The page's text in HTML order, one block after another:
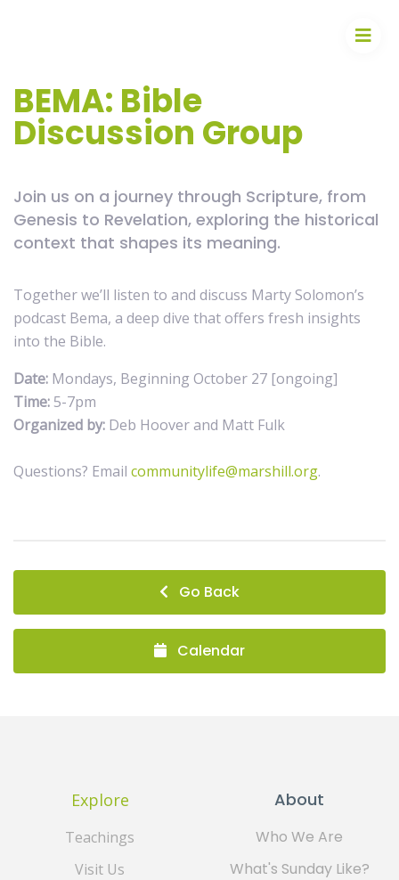
BEMA: Bible
Discussion Group
Join us on a journey through Scripture, from
Genesis to Revelation, exploring the historical
context that shapes its meaning.
Together we’ll listen to and discuss Marty Solomon’s
podcast Bema, a deep dive that offers fresh insights
into the Bible.
Date: Mondays, Beginning October 27 [ongoing]
Time: 5-7pm
Organized by: Deb Hoover and Matt Fulk
Questions? Email communitylife@marshill.org.
Go Back
Calendar
Explore
Teachings
Visit Us
About
Who We Are
What's Sunday Like?